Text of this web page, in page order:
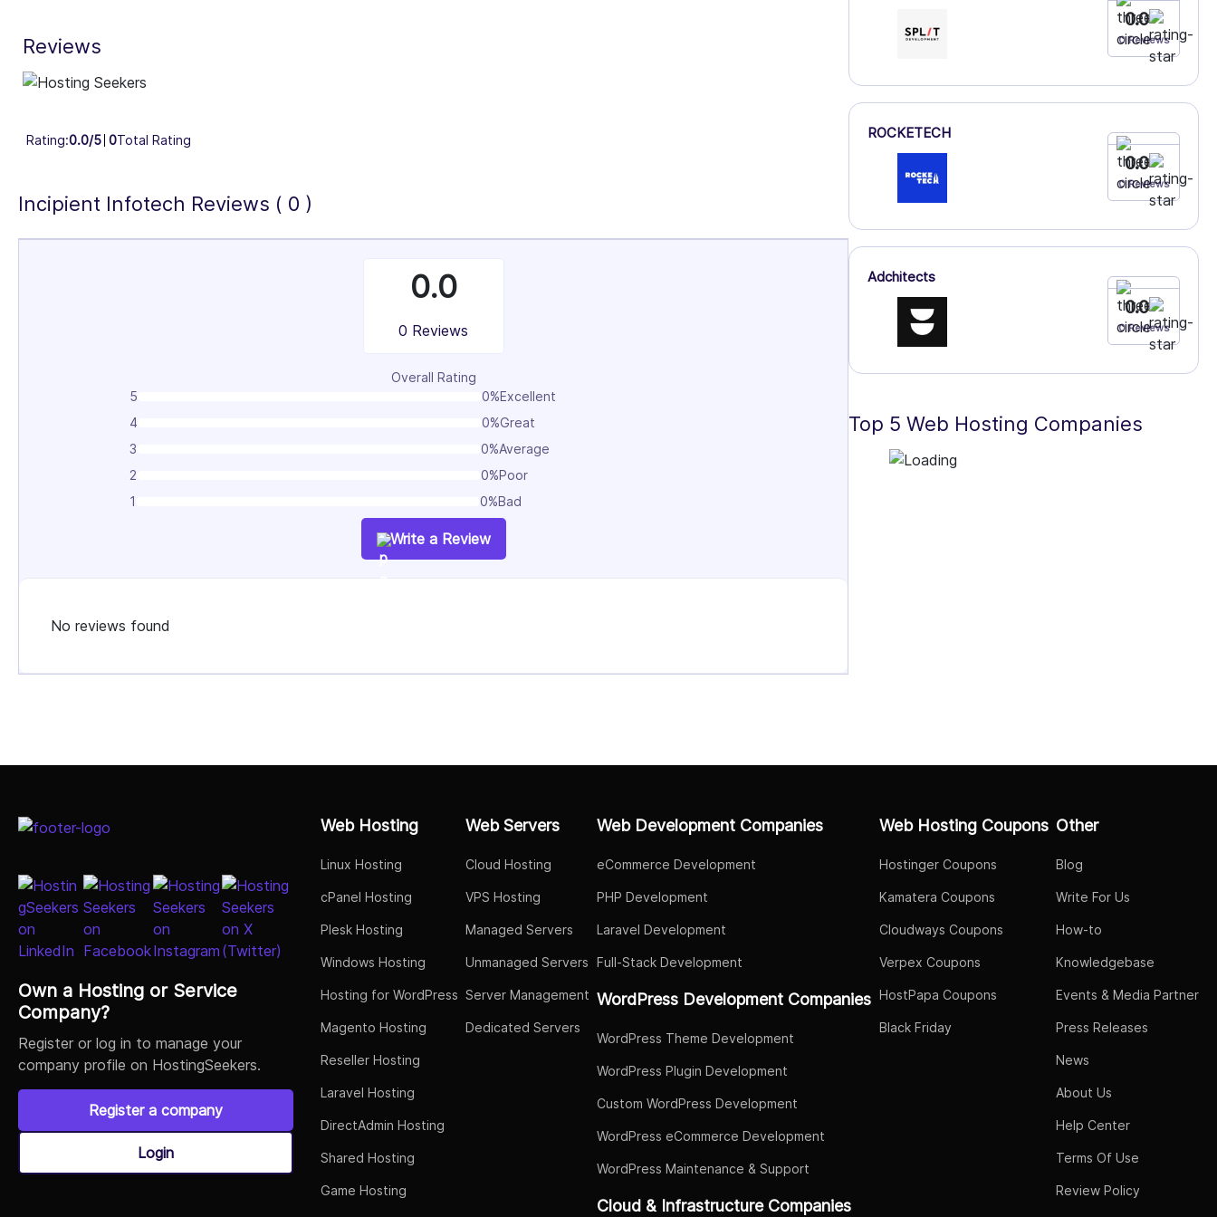
Reviews
Rating:0.0/5 0Total Rating
Incipient Infotech Reviews ( 0 )
0.0
0 Reviews
Overall Rating
5
0%Excellent
4
0%Great
3
0%Average
2
0%Poor
1
0%Bad
Write a Review
No reviews found
0.0
0 Reviews
ROCKETECH
0.0
0 Reviews
Adchitects
0.0
0 Reviews
Top 5 Web Hosting Companies
Own a Hosting or Service
Company?
Register or log in to manage your
company profile on HostingSeekers.
Register a company
Login
Web Hosting
Linux Hosting
cPanel Hosting
Plesk Hosting
Windows Hosting
Hosting for WordPress
Magento Hosting
Reseller Hosting
Laravel Hosting
DirectAdmin Hosting
Shared Hosting
Game Hosting
Web Servers
Cloud Hosting
VPS Hosting
Managed Servers
Unmanaged Servers
Server Management
Dedicated Servers
Web Development Companies
eCommerce Development
PHP Development
Laravel Development
Full-Stack Development
WordPress Development Companies
WordPress Theme Development
WordPress Plugin Development
Custom WordPress Development
WordPress eCommerce Development
WordPress Maintenance & Support
Cloud & Infrastructure Companies
Web Hosting Coupons
Hostinger Coupons
Kamatera Coupons
Cloudways Coupons
Verpex Coupons
HostPapa Coupons
Black Friday
Other
Blog
Write For Us
How-to
Knowledgebase
Events & Media Partner
Press Releases
News
About Us
Help Center
Terms Of Use
Review Policy